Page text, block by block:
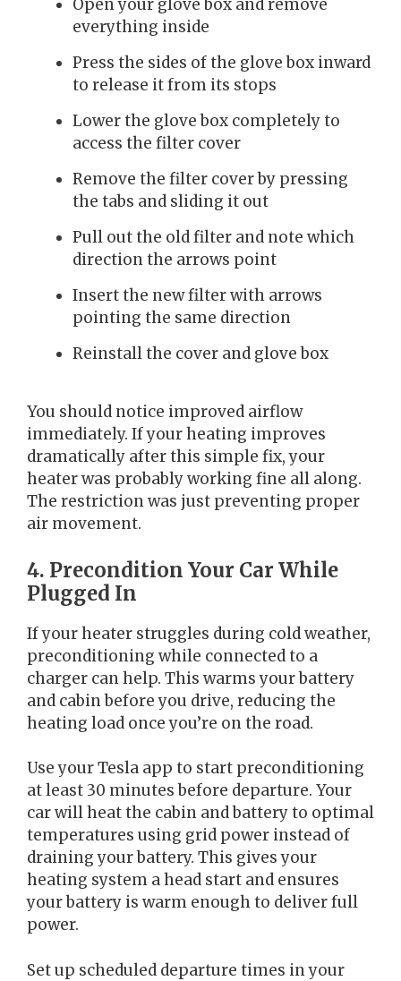
Open your glove box and remove
everything inside
Press the sides of the glove box inward
to release it from its stops
Lower the glove box completely to
access the filter cover
Remove the filter cover by pressing
the tabs and sliding it out
Pull out the old filter and note which
direction the arrows point
Insert the new filter with arrows
pointing the same direction
Reinstall the cover and glove box
You should notice improved airflow
immediately. If your heating improves
dramatically after this simple fix, your
heater was probably working fine all along.
The restriction was just preventing proper
air movement.
4. Precondition Your Car While
Plugged In
If your heater struggles during cold weather,
preconditioning while connected to a
charger can help. This warms your battery
and cabin before you drive, reducing the
heating load once you’re on the road.
Use your Tesla app to start preconditioning
at least 30 minutes before departure. Your
car will heat the cabin and battery to optimal
temperatures using grid power instead of
draining your battery. This gives your
heating system a head start and ensures
your battery is warm enough to deliver full
power.
Set up scheduled departure times in your